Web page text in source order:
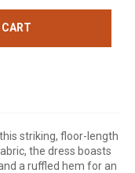
striking, floor-length
the dress boasts
a ruffled hem for an